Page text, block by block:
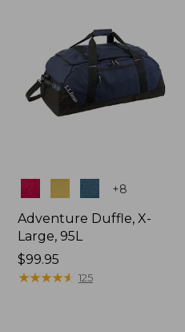
+8
Adventure Duffle, X-
Large, 95L
Price:
$99.95
$99.95
★★★★★
★★★★★ 125